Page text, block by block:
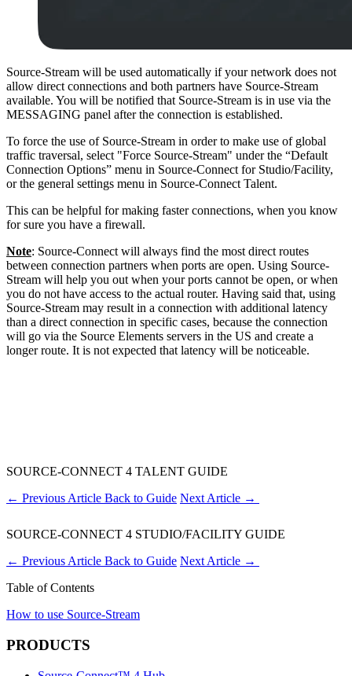
Source-Stream will be used automatically if your network does not
allow direct connections and both partners have Source-Stream
available. You will be notified that Source-Stream is in use via the
MESSAGING panel after the connection is established.
To force the use of Source-Stream in order to make use of global
traffic traversal, select "Force Source-Stream" under the “Default
Connection Options” menu in Source-Connect for Studio/Facility,
or the general settings menu in Source-Connect Talent.
This can be helpful for making faster connections, when you know
for sure you have a firewall.
Note: Source-Connect will always find the most direct routes
between connection partners when ports are open. Using Source-
Stream will help you out when your ports cannot be open, or when
you do not have access to the actual router. Having said that, using
Source-Stream may result in a connection with additional latency
than a direct connection in specific cases, because the connection
will go via the Source Elements servers in the US and create a
longer route. It is not expected that latency will be noticeable.
SOURCE-CONNECT 4 TALENT GUIDE
← Previous Article Back to Guide Next Article →
SOURCE-CONNECT 4 STUDIO/FACILITY GUIDE
← Previous Article Back to Guide Next Article →
Table of Contents
How to use Source-Stream
PRODUCTS